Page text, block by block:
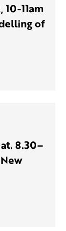
10-11am
of
8.30–